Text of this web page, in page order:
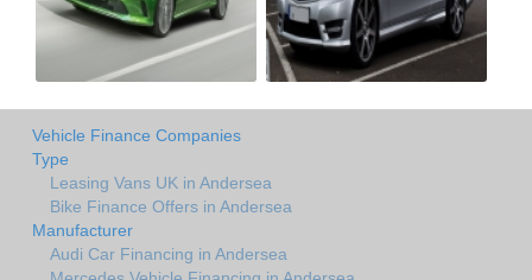
Vehicle Finance Companies
Type
Leasing Vans UK in Andersea
Bike Finance Offers in Andersea
Manufacturer
Audi Car Financing in Andersea